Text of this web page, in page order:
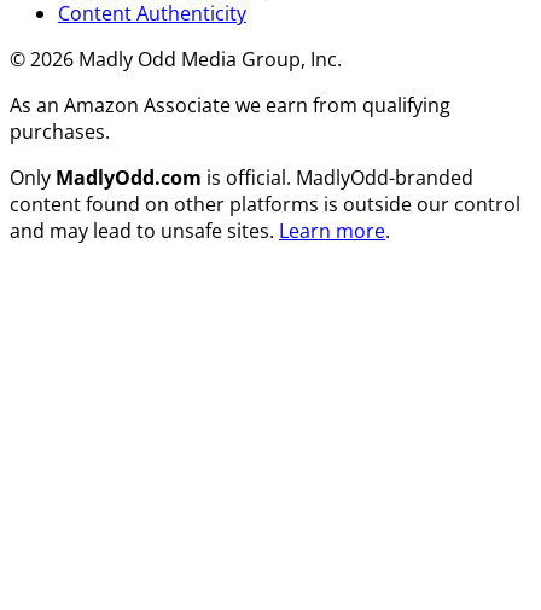
Content Authenticity
© 2026 Madly Odd Media Group, Inc.
As an Amazon Associate we earn from qualifying
purchases.
Only MadlyOdd.com is official. MadlyOdd-branded
content found on other platforms is outside our control
and may lead to unsafe sites. Learn more.